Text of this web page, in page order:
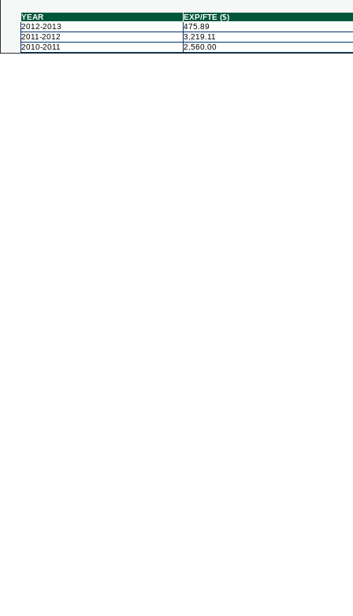
YEAR
EXP/FTE ($)
2012-2013
475.89
2011-2012
3,219.11
2010-2011
2,560.00